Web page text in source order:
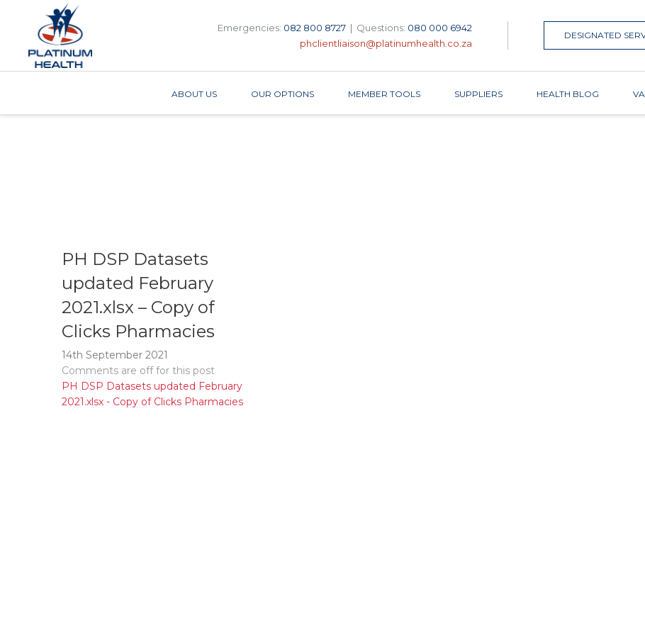
Emergencies: 082 800 8727 | Questions: 080 000 6942
phclientliaison@platinumhealth.co.za
DESIGNATED
ABOUT US OUR OPTIONS MEMBER TOOLS SUPPLIERS HEALTH BLOG
PH DSP Datasets
updated February
2021.xlsx – Copy of
Clicks Pharmacies
14th September 2021
Comments are off for this post
PH DSP Datasets updated February
2021.xlsx - Copy of Clicks Pharmacies